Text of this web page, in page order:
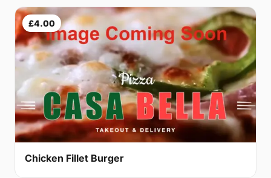
£4.00
Chicken Fillet Burger